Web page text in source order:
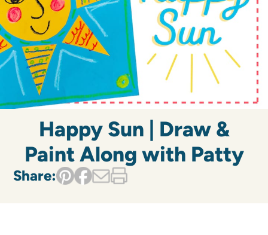
Happy Sun | Draw &
Paint Along with Patty
Share: